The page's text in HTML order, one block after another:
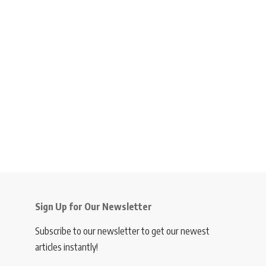
Sign Up for Our Newsletter
Subscribe to our newsletter to get our newest
articles instantly!